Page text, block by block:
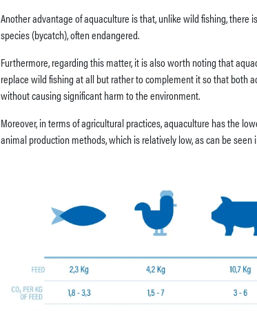
Another advantage of aquaculture is that, unlike wild fishing, there
species (bycatch), often endangered.
Furthermore, regarding this matter, it is also worth noting that
replace wild fishing at all but rather to complement it so that both
without causing significant harm to the environment.
Moreover, in terms of agricultural practices, aquaculture has the
animal production methods, which is relatively low, as can be